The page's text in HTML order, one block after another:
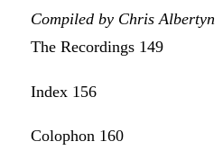
Compiled by Chris Albertyn
The Recordings 149
Index 156
Colophon 160